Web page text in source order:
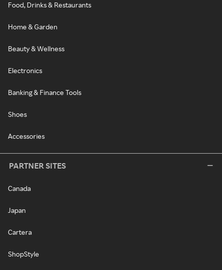
Food, Drinks & Restaurants
Home & Garden
Beauty & Wellness
Electronics
Banking & Finance Tools
Shoes
Accessories
PARTNER SITES
Canada
Japan
Cartera
ShopStyle